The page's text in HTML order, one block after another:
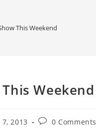
This Weekend
Weekend
2013 0 Comments